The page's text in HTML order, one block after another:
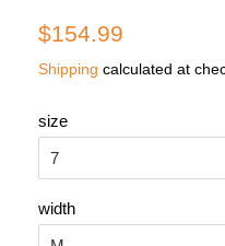
Regular
$154.99
Shipping calculated at
size
width